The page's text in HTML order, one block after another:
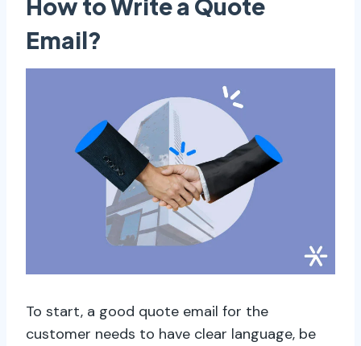
How to Write a Quote
Email?
To start, a good quote email for the
customer needs to have clear language, be